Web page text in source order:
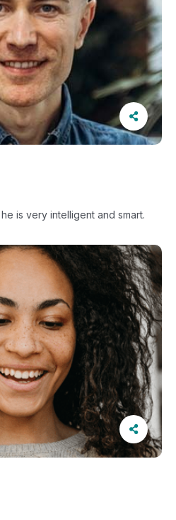
is very intelligent and smart.